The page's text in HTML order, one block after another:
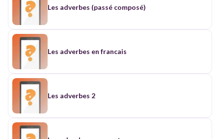
Les adverbes (passé composé)
Les adverbes en francais
Les adverbes 2